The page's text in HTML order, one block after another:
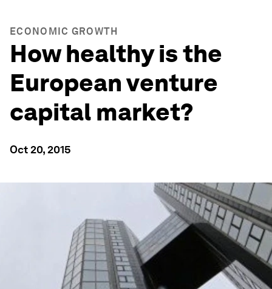
ECONOMIC GROWTH
How healthy is the
European venture
capital market?
Oct 20, 2015